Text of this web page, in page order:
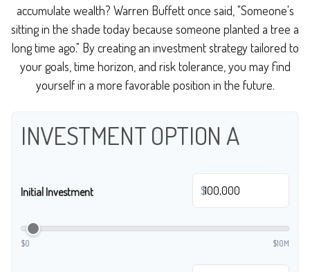
accumulate wealth? Warren Buffett once said, "Someone's
sitting in the shade today because someone planted a tree a
long time ago." By creating an investment strategy tailored to
your goals, time horizon, and risk tolerance, you may find
yourself in a more favorable position in the future.
INVESTMENT OPTION A
Initial Investment $
$0 $10M